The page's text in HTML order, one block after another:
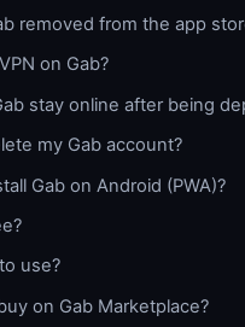
removed from the app
on Gab?
stay online after being
my Gab account?
Gab on Android (PWA)?
use?
on Gab Marketplace?